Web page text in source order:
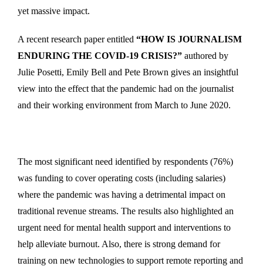
yet massive impact.
A recent research paper entitled “HOW IS JOURNALISM
ENDURING THE COVID-19 CRISIS?” authored by
Julie Posetti, Emily Bell and Pete Brown gives an insightful
view into the effect that the pandemic had on the journalist
and their working environment from March to June 2020.
The most significant need identified by respondents (76%)
was funding to cover operating costs (including salaries)
where the pandemic was having a detrimental impact on
traditional revenue streams. The results also highlighted an
urgent need for mental health support and interventions to
help alleviate burnout. Also, there is strong demand for
training on new technologies to support remote reporting and